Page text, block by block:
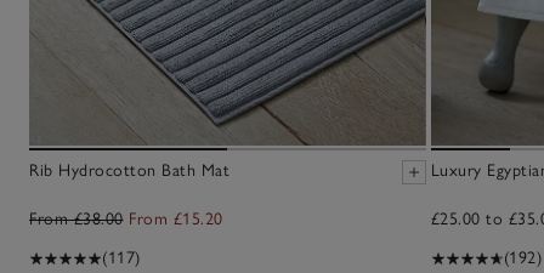
Rib Hydrocotton Bath Mat
From £38.00 From £15.20
(117)
Luxury
£25.00 to
(192)